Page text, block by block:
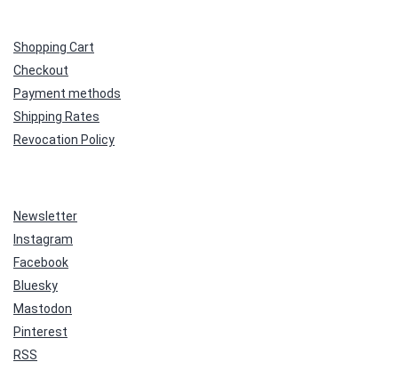
Shopping Cart
Checkout
Payment methods
Shipping Rates
Revocation Policy
Newsletter
Instagram
Facebook
Bluesky
Mastodon
Pinterest
RSS